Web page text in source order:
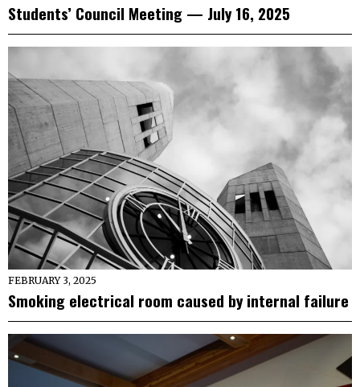
Students’ Council Meeting — July 16, 2025
FEBRUARY 3, 2025
Smoking electrical room caused by internal failure